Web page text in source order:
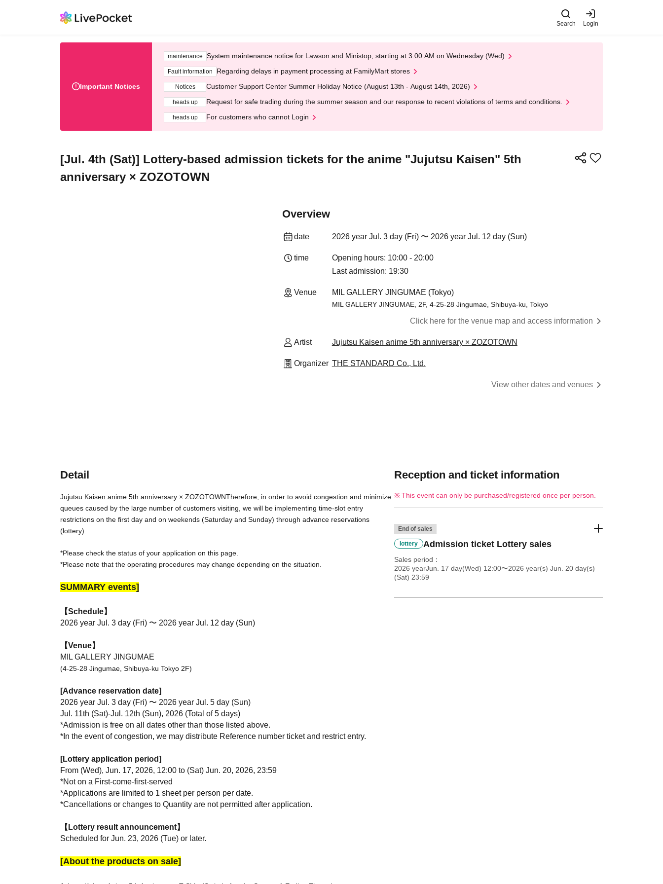
Search Login
Important Notices
maintenance System maintenance notice for Lawson and Ministop, starting at 3:00 AM on Wednesday (Wed)
Fault information Regarding delays in payment processing at FamilyMart stores
Notices Customer Support Center Summer Holiday Notice (August 13th - August 14th, 2026)
heads up Request for safe trading during the summer season and our response to recent violations of terms and conditions.
heads up For customers who cannot Login
[Jul. 4th (Sat)] Lottery-based admission tickets for the anime "Jujutsu Kaisen" 5th
anniversary × ZOZOTOWN
Overview
date 2026 year Jul. 3 day (Fri) 〜 2026 year Jul. 12 day (Sun)
time
Opening hours: 10:00 - 20:00
Last admission: 19:30
Venue MIL GALLERY JINGUMAE (Tokyo)
MIL GALLERY JINGUMAE, 2F, 4-25-28 Jingumae, Shibuya-ku, Tokyo
Click here for the venue map and access information
Artist Jujutsu Kaisen anime 5th anniversary × ZOZOTOWN
Organizer THE STANDARD Co., Ltd.
View other dates and venues
Detail
Jujutsu Kaisen anime 5th anniversary × ZOZOTOWNTherefore, in order to avoid congestion and minimize
queues caused by the large number of customers visiting, we will be implementing time-slot entry
restrictions on the first day and on weekends (Saturday and Sunday) through advance reservations
(lottery).
*Please check the status of your application on this page.
*Please note that the operating procedures may change depending on the situation.
SUMMARY events]
【Schedule】
2026 year Jul. 3 day (Fri) 〜 2026 year Jul. 12 day (Sun)
【Venue】
MIL GALLERY JINGUMAE
(4-25-28 Jingumae, Shibuya-ku Tokyo 2F)
[Advance reservation date]
2026 year Jul. 3 day (Fri) 〜 2026 year Jul. 5 day (Sun)
Jul. 11th (Sat)-Jul. 12th (Sun), 2026 (Total of 5 days)
*Admission is free on all dates other than those listed above.
*In the event of congestion, we may distribute Reference number ticket and restrict entry.
[Lottery application period]
From (Wed), Jun. 17, 2026, 12:00 to (Sat) Jun. 20, 2026, 23:59
*Not on a First-come-first-served
*Applications are limited to 1 sheet per person per date.
*Cancellations or changes to Quantity are not permitted after application.
【Lottery result announcement】
Scheduled for Jun. 23, 2026 (Tue) or later.
[About the products on sale]
Reception and ticket information
This event can only be purchased/registered once per person.
End of sales
lottery Admission ticket Lottery sales
Sales period
2026 yearJun. 17 day(Wed) 12:00〜2026 year(s) Jun. 20 day(s)
(Sat) 23:59